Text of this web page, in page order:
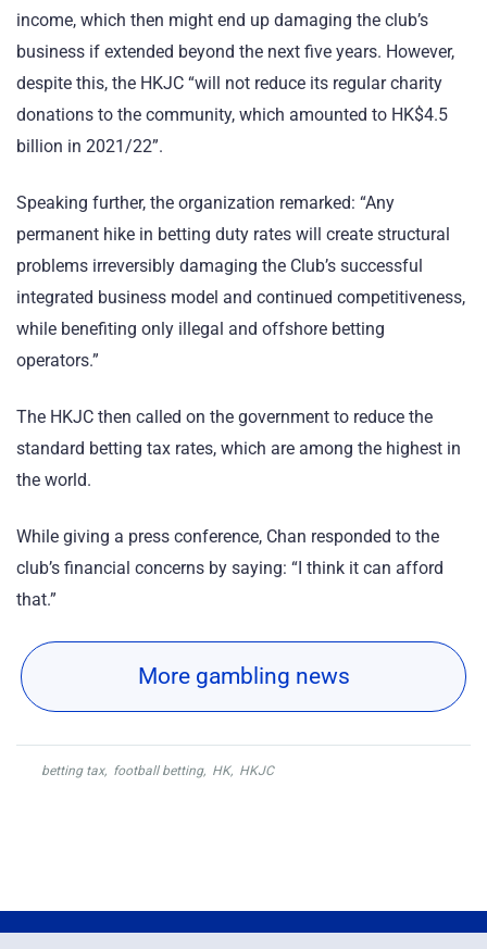
income, which then might end up damaging the club’s
business if extended beyond the next five years. However,
despite this, the HKJC “will not reduce its regular charity
donations to the community, which amounted to HK$4.5
billion in 2021/22”.
Speaking further, the organization remarked: “Any
permanent hike in betting duty rates will create structural
problems irreversibly damaging the Club’s successful
integrated business model and continued competitiveness,
while benefiting only illegal and offshore betting
operators.”
The HKJC then called on the government to reduce the
standard betting tax rates, which are among the highest in
the world.
While giving a press conference, Chan responded to the
club’s financial concerns by saying: “I think it can afford
that.”
More gambling news
betting tax, football betting, HK, HKJC